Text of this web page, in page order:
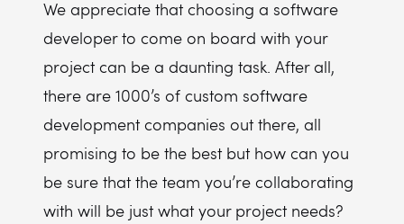
We appreciate that choosing a software
developer to come on board with your
project can be a daunting task. After all,
there are 1000’s of custom software
development companies out there, all
promising to be the best but how can you
be sure that the team you’re collaborating
with will be just what your project needs?